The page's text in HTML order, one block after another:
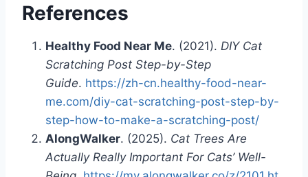
References
Healthy Food Near Me. (2021). DIY Cat
Scratching Post Step-by-Step
Guide. https://zh-cn.healthy-food-near-
me.com/diy-cat-scratching-post-step-by-
step-how-to-make-a-scratching-post/
AlongWalker. (2025). Cat Trees Are
Actually Really Important For Cats’ Well-